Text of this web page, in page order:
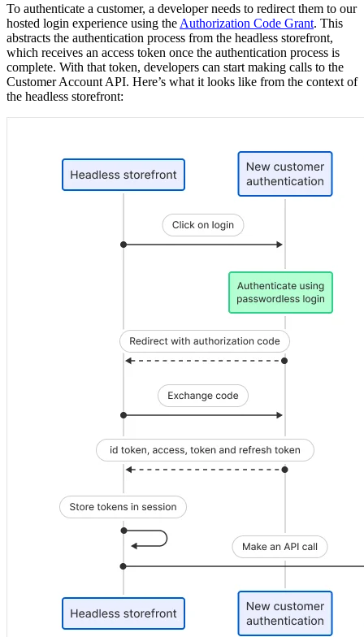
To authenticate a customer, a developer needs to redirect them to our
hosted login experience using the Authorization Code Grant. This
abstracts the authentication process from the headless storefront,
which receives an access token once the authentication process is
complete. With that token, developers can start making calls to the
Customer Account API. Here’s what it looks like from the context of
the headless storefront: